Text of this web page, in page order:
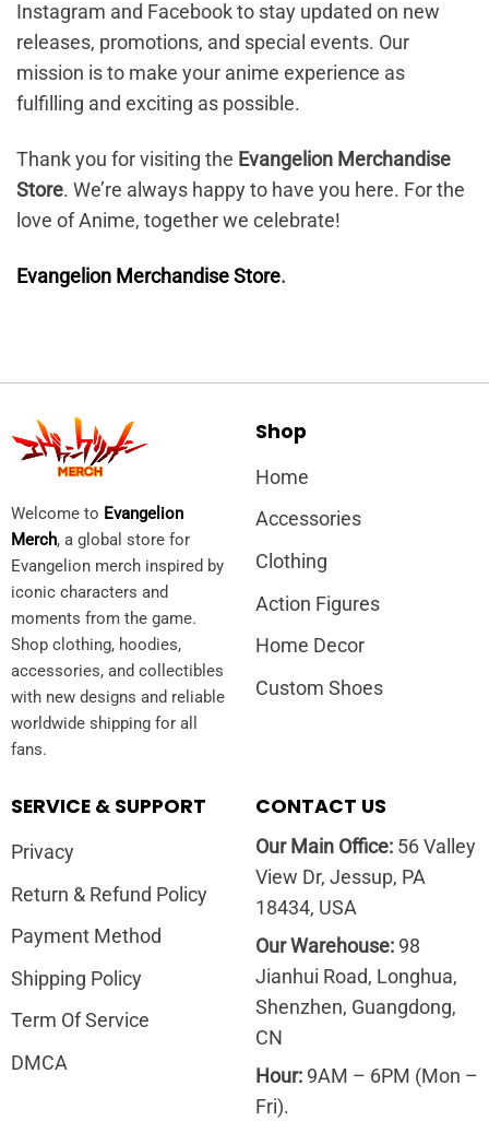
Instagram and Facebook to stay updated on new
releases, promotions, and special events. Our
mission is to make your anime experience as
fulfilling and exciting as possible.
Thank you for visiting the Evangelion Merchandise
Store. We’re always happy to have you here. For the
love of Anime, together we celebrate!
Evangelion Merchandise Store.
Welcome to Evangelion
Merch, a global store for
Evangelion merch inspired by
iconic characters and
moments from the game.
Shop clothing, hoodies,
accessories, and collectibles
with new designs and reliable
worldwide shipping for all
fans.
Shop
Home
Accessories
Clothing
Action Figures
Home Decor
Custom Shoes
SERVICE & SUPPORT
Privacy
Return & Refund Policy
Payment Method
Shipping Policy
Term Of Service
DMCA
CONTACT US
Our Main Office:56 Valley
View Dr, Jessup, PA
18434, USA
Our Warehouse:98
Jianhui Road, Longhua,
Shenzhen, Guangdong,
CN
Hour:9AM – 6PM (Mon –
Fri).